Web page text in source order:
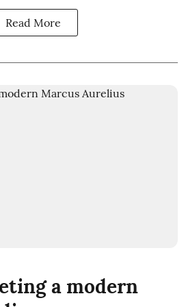
Read More
a modern